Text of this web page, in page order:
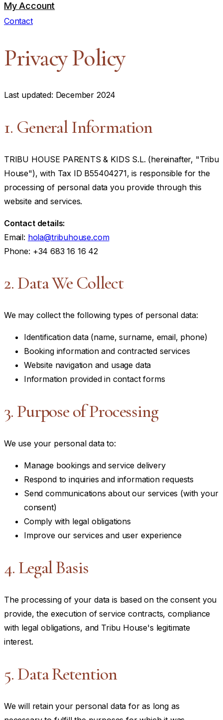
My Account
Contact
Privacy Policy
Last updated: December 2024
1. General Information
TRIBU HOUSE PARENTS & KIDS S.L. (hereinafter, "Tribu
House"), with Tax ID B55404271, is responsible for the
processing of personal data you provide through this
website and services.
Contact details:
Email: hola@tribuhouse.com
Phone: +34 683 16 16 42
2. Data We Collect
We may collect the following types of personal data:
Identification data (name, surname, email, phone)
Booking information and contracted services
Website navigation and usage data
Information provided in contact forms
3. Purpose of Processing
We use your personal data to:
Manage bookings and service delivery
Respond to inquiries and information requests
Send communications about our services (with your
consent)
Comply with legal obligations
Improve our services and user experience
4. Legal Basis
The processing of your data is based on the consent you
provide, the execution of service contracts, compliance
with legal obligations, and Tribu House's legitimate
interest.
5. Data Retention
We will retain your personal data for as long as